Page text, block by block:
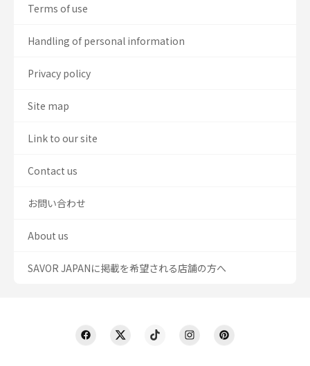
Terms of use
Handling of personal information
Privacy policy
Site map
Link to our site
Contact us
お問い合わせ
About us
SAVOR JAPANに掲載を希望される店舗の方へ